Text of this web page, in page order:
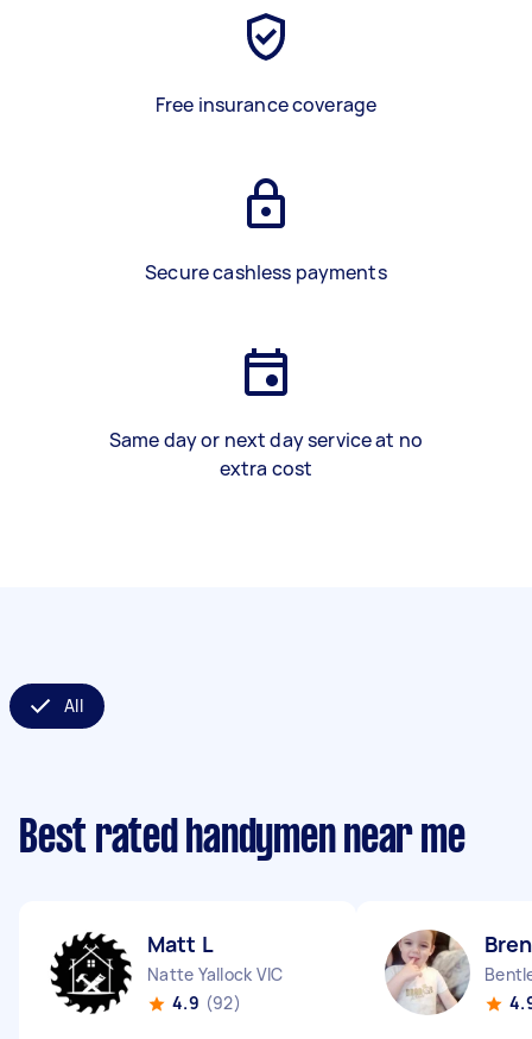
Free insurance coverage
Secure cashless payments
Same day or next day service at no
extra cost
All
Best rated handymen near me
Matt L
Natte Yallock VIC
4.9 (92)